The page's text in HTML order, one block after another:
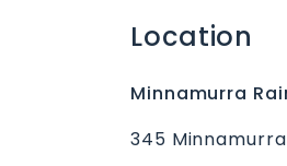
Location
Minnamurra
345